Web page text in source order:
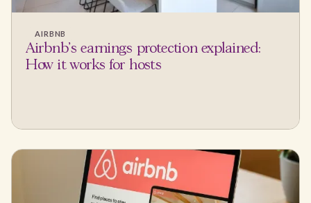
AIRBNB
Airbnb's earnings protection explained:
How it works for hosts